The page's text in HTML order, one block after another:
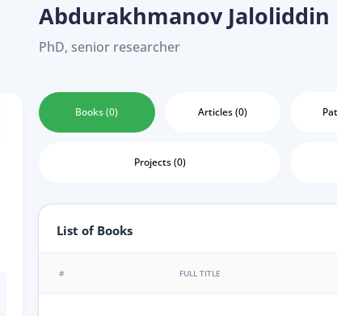
Abdurakhmanov Jaloliddin
PhD, senior researcher
Books (0) Articles (0)
Projects (0)
List of Books
# FULL TITLE